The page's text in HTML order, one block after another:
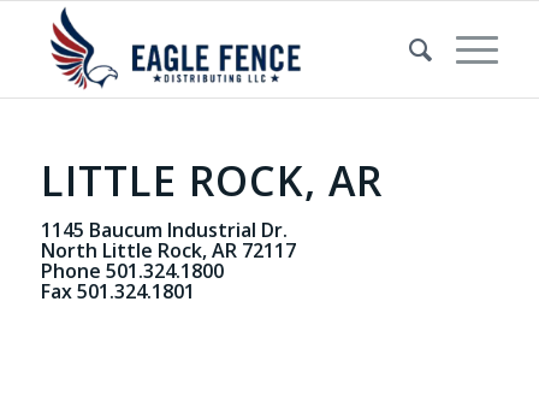
LITTLE ROCK, AR
1145 Baucum Industrial Dr.
North Little Rock, AR 72117
Phone 501.324.1800
Fax 501.324.1801